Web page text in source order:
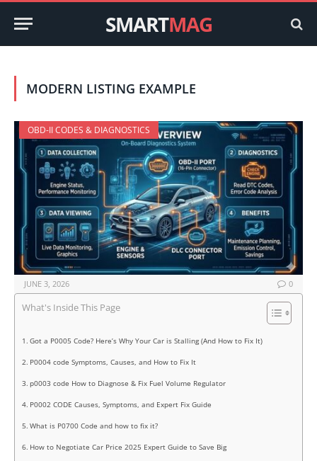
SMARTMAG
MODERN LISTING EXAMPLE
OBD-II CODES & DIAGNOSTICS
JUNE 3, 2026 0
What's Inside This Page
Got a P0005 Code? Here’s Why Your Car is Stalling (And How to Fix It)
P0004 code Symptoms, Causes, and How to Fix It
p0003 code How to Diagnose & Fix Fuel Volume Regulator
P0002 CODE Causes, Symptoms, and Expert Fix Guide
What is P0700 Code and how to fix it?
How to Negotiate Car Price 2025 Expert Guide to Save Big